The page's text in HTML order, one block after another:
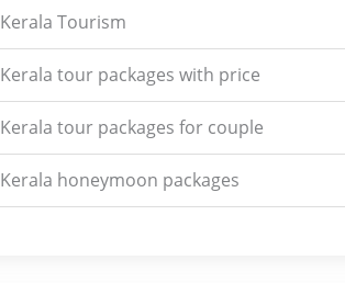
Kerala Tourism
Kerala tour packages with price
Kerala tour packages for couple
Kerala honeymoon packages